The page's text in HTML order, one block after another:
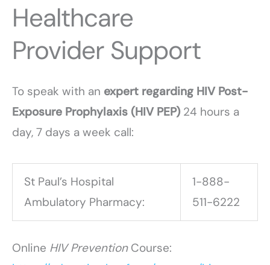
Healthcare
Provider Support
To speak with an expert regarding HIV Post-
Exposure Prophylaxis (HIV PEP) 24 hours a
day, 7 days a week call:
St Paul’s Hospital
Ambulatory Pharmacy:
1-888-
511-6222
Online HIV PreventionCourse: